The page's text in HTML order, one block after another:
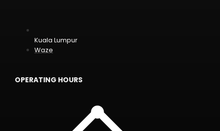
Kuala Lumpur
Waze
OPERATING HOURS